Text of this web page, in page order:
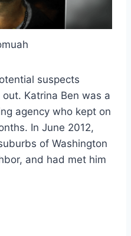
suspects
Katrina Ben was a
agency who kept on
In June 2012,
of Washington
and had met him